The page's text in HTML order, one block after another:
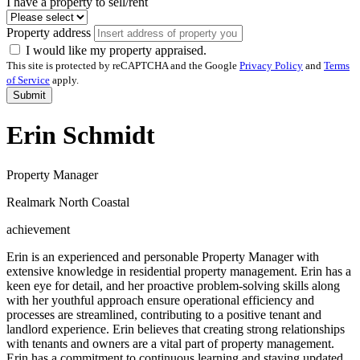
Property address
I would like my property appraised.
This site is protected by reCAPTCHA and the Google Privacy Policy and Terms
of Service apply.
Submit
Erin Schmidt
Property Manager
Realmark North Coastal
achievement
Erin is an experienced and personable Property Manager with
extensive knowledge in residential property management. Erin has a
keen eye for detail, and her proactive problem-solving skills along
with her youthful approach ensure operational efficiency and
processes are streamlined, contributing to a positive tenant and
landlord experience. Erin believes that creating strong relationships
with tenants and owners are a vital part of property management.